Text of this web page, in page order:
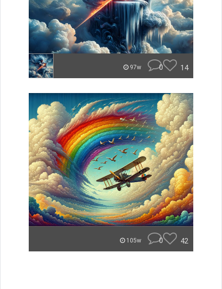
97w 0 14
105w 0 42